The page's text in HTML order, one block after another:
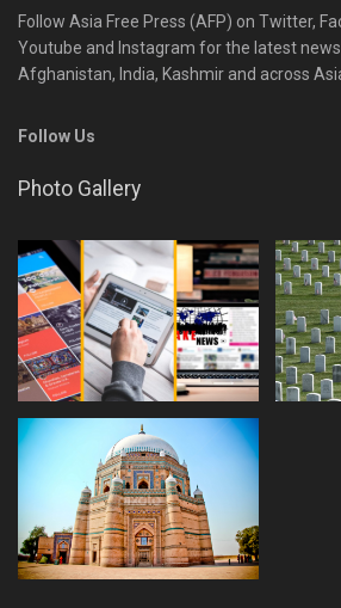
Follow Asia Free Press (AFP) on Twitter,
Youtube and Instagram for the latest
Afghanistan, India, Kashmir and across
Follow Us
Photo Gallery